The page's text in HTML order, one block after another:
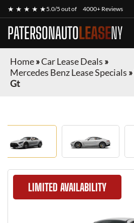
★ ★ ★ ★ ★5.0/5 out of 4000+ Reviews
PATERSONAUTOLEASENY
Home»Car Lease Deals »
Mercedes Benz Lease Specials »
Gt
LIMITED AVAILABILITY